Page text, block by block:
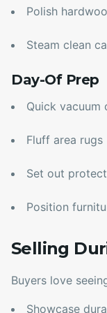
Polish
Steam clean
Day-Of Prep
Quick vacuum
Fluff area rugs
Set out
Position
Selling
Buyers love
Showcase